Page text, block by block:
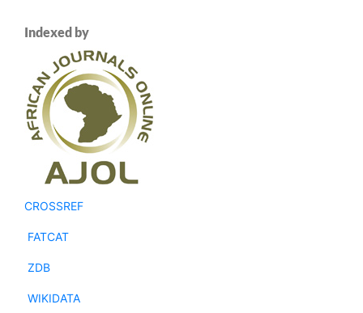
Indexed by
CROSSREF
FATCAT
ZDB
WIKIDATA